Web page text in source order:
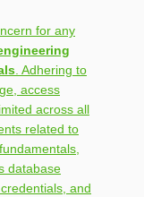
for any
. Adhering to
access
across all
related to
database
and